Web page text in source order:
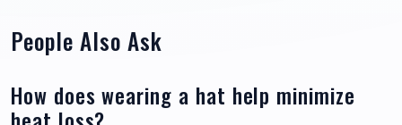
People Also Ask
How does wearing a hat help minimize